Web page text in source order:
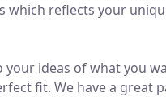
which reflects your
ideas of what you
fit. We have a great